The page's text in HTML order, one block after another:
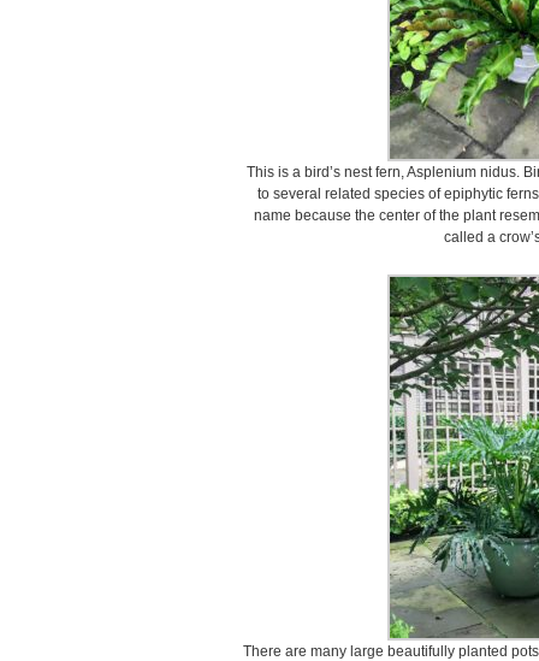
This is a bird’s nest fern, Asplenium nidus.
to several related species of epiphytic
name because the center of the plant
called a
There are many large beautifully planted